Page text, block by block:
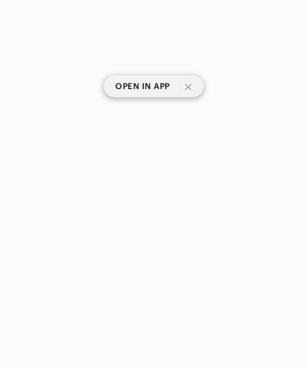
OPEN IN APP